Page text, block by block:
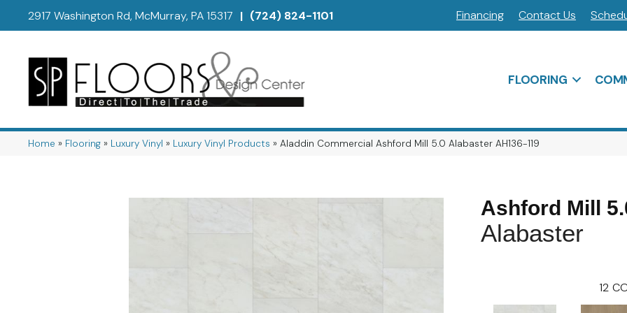
2917 Washington Rd, McMurray, PA 15317 | (724) 824-1101 Financing Contact Us
FLOORING
Home » Flooring » Luxury Vinyl » Luxury Vinyl Products » Aladdin Commercial Ashford Mill 5.0 Alabaster AH136-119
Ashford Mill
Alabaster
12